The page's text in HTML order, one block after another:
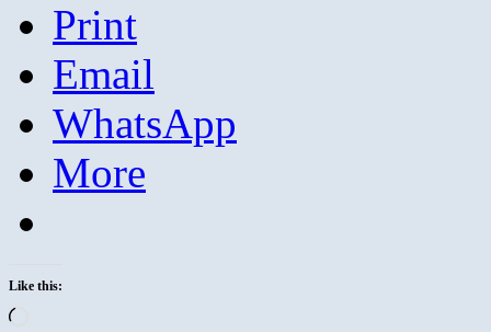
Print
Email
WhatsApp
More
Like this: